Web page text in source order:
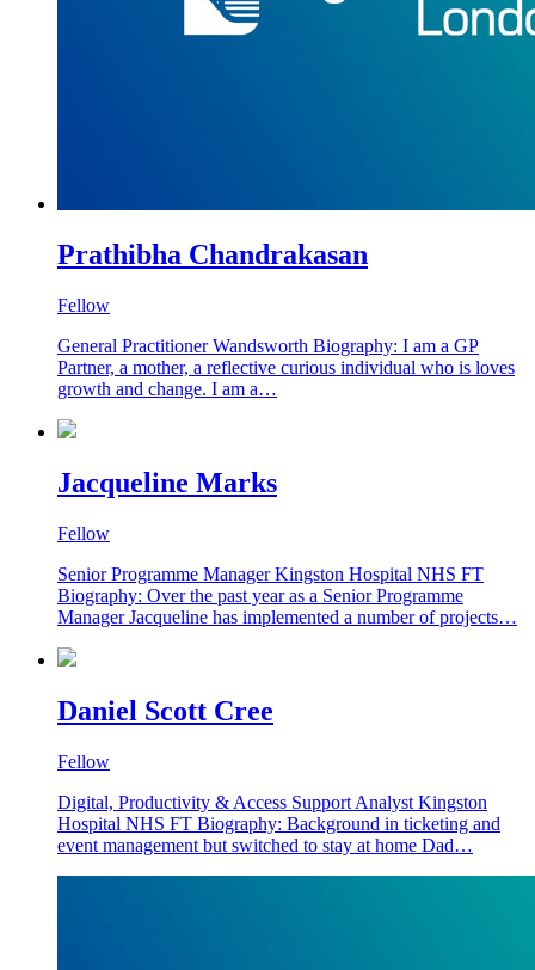
Prathibha Chandrakasan
Fellow
General Practitioner Wandsworth Biography: I am a GP
Partner, a mother, a reflective curious individual who is loves
growth and change. I am a…
Jacqueline Marks
Fellow
Senior Programme Manager Kingston Hospital NHS FT
Biography: Over the past year as a Senior Programme
Manager Jacqueline has implemented a number of projects…
Daniel Scott Cree
Fellow
Digital, Productivity & Access Support Analyst Kingston
Hospital NHS FT Biography: Background in ticketing and
event management but switched to stay at home Dad…